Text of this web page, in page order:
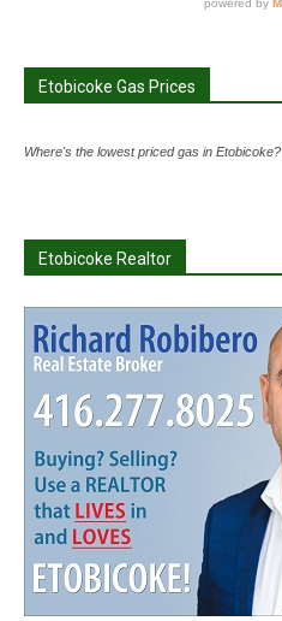
Etobicoke Gas Prices
Where's the lowest priced gas in Etobicoke?
Etobicoke Realtor